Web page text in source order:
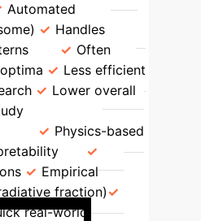
Automated
Handles
Often
Less efficient
Lower overall
Traditional
Physics-based
Empirical
fraction)
real-world